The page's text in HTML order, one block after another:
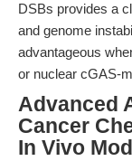
DSBs provides a
and genome
advantageous
or nuclear cGAS-
Advanced
Cancer
In Vivo